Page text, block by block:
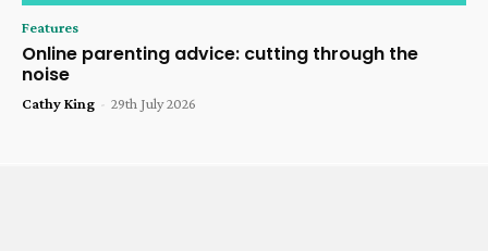
Features
Online parenting advice: cutting through the
noise
Cathy King - 29th July 2026